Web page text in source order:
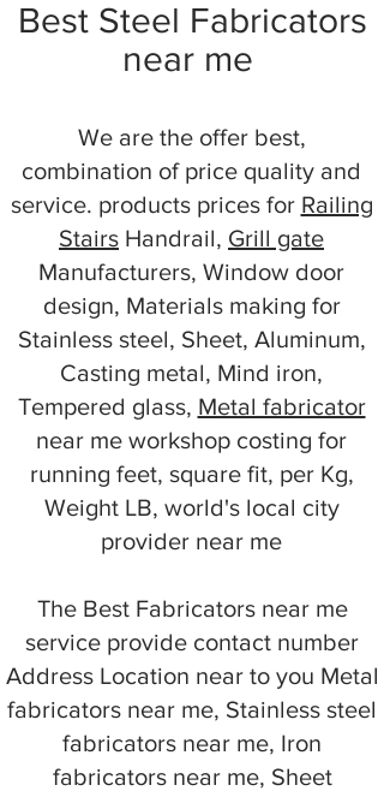
Best Steel Fabricators
near me
We are the offer best,
combination of price quality and
service. products prices for Railing
Stairs Handrail, Grill gate
Manufacturers, Window door
design, Materials making for
Stainless steel, Sheet, Aluminum,
Casting metal, Mind iron,
Tempered glass, Metal fabricator
near me workshop costing for
running feet, square fit, per Kg,
Weight LB, world's local city
provider near me
The Best Fabricators near me
service provide contact number
Address Location near to you Metal
fabricators near me, Stainless steel
fabricators near me, Iron
fabricators near me, Sheet